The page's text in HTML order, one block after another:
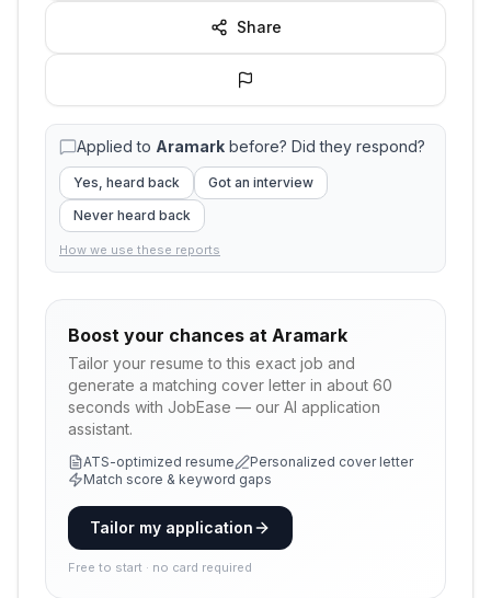
Share
Applied to Aramark before? Did they respond?
Yes, heard back
Got an interview
Never heard back
How we use these reports
Boost your chances at Aramark
Tailor your resume to this exact job and
generate a matching cover letter in about 60
seconds with JobEase — our AI application
assistant.
ATS-optimized resume
Personalized cover letter
Match score & keyword gaps
Tailor my application
Free to start · no card required